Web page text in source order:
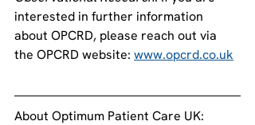
interested in further information
about OPCRD, please reach out via
the OPCRD website: www.opcrd.co.uk
About Optimum Patient Care UK: